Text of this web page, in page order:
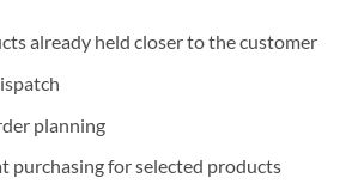
already held closer to the customer
planning
purchasing for selected products